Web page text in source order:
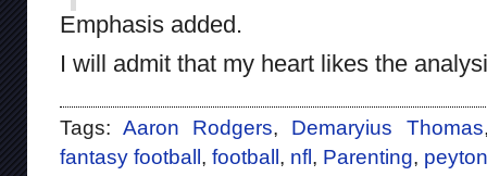
Emphasis added.
I will admit that my heart likes the
Tags:Aaron Rodgers, Demaryius Thomas
fantasy football , football , nfl, Parenting,